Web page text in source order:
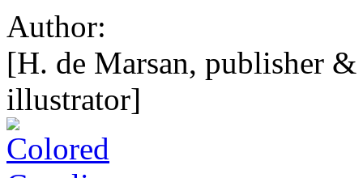
Author:
[H. de Marsan, publisher
illustrator]